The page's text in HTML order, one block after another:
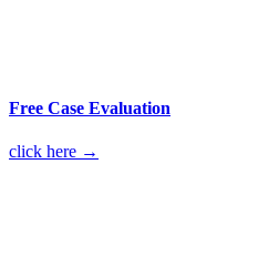
Free Case Evaluation
click here →